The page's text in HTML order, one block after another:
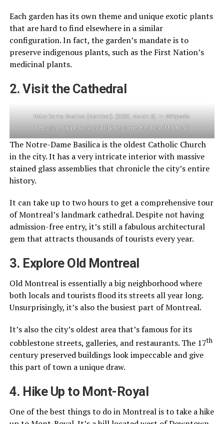
Each garden has its own theme and unique exotic plants
that are hard to find elsewhere in a similar
configuration. In fact, the garden’s mandate is to
preserve indigenous plants, such as the First Nation’s
medicinal plants.
2. Visit the Cathedral
Notre-Dame Basilica (Montreal). (2023, March 6). In Wikipedia.
https://en.wikipedia.org/wiki/Notre-Dame_Basilica_(Montreal)
The Notre-Dame Basilica is the oldest Catholic Church
in the city. It has a very intricate interior with massive
stained glass assemblies that chronicle the city’s entire
history.
It can take up to two hours to get a comprehensive tour
of Montreal’s landmark cathedral. Despite not having
admission-free entry, it’s still a fabulous architectural
gem that attracts thousands of tourists every year.
3. Explore Old Montreal
Old Montreal is essentially a big neighborhood where
both locals and tourists flood its streets all year long.
Unsurprisingly, it’s also the busiest part of Montreal.
It’s also the city’s oldest area that’s famous for its
cobblestone streets, galleries, and restaurants. The 17th
century preserved buildings look impeccable and give
this part of town a unique draw.
4. Hike Up to Mont-Royal
One of the best things to do in Montreal is to take a hike